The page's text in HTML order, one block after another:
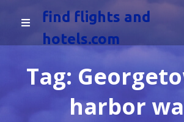
find flights and
hotels.com
Tag:
harbor